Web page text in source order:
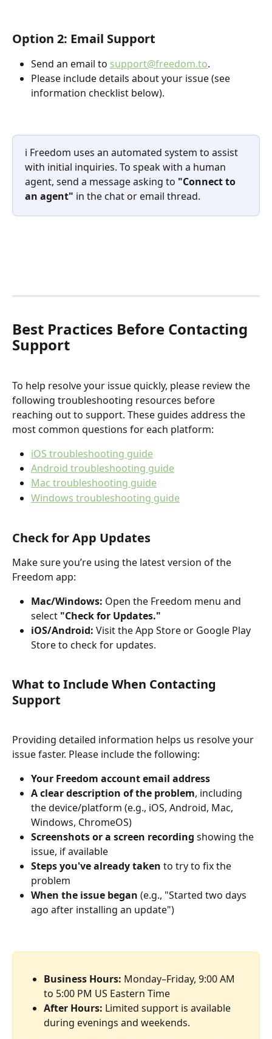
Option 2: Email Support
Send an email to support@freedom.to.
Please include details about your issue (see
information checklist below).
ℹ️ Freedom uses an automated system to assist
with initial inquiries. To speak with a human
agent, send a message asking to "Connect to
an agent" in the chat or email thread.
Best Practices Before Contacting
Support
To help resolve your issue quickly, please review the
following troubleshooting resources before
reaching out to support. These guides address the
most common questions for each platform:
iOS troubleshooting guide
Android troubleshooting guide
Mac troubleshooting guide
Windows troubleshooting guide
Check for App Updates
Make sure you’re using the latest version of the
Freedom app:
Mac/Windows: Open the Freedom menu and
select "Check for Updates."
iOS/Android: Visit the App Store or Google Play
Store to check for updates.
What to Include When Contacting
Support
Providing detailed information helps us resolve your
issue faster. Please include the following:
Your Freedom account email address
A clear description of the problem, including
the device/platform (e.g., iOS, Android, Mac,
Windows, ChromeOS)
Screenshots or a screen recording showing the
issue, if available
Steps you've already taken to try to fix the
problem
When the issue began (e.g., "Started two days
ago after installing an update")
Business Hours: Monday–Friday, 9:00 AM
to 5:00 PM US Eastern Time
After Hours: Limited support is available
during evenings and weekends.